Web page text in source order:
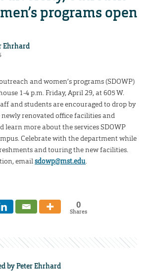
programs open
Ehrhard
and women’s programs (SDOWP)
1-4 p.m. Friday, April 29, at 605 W.
and students are encouraged to drop by
renovated office facilities and
learn more about the services SDOWP
Celebrate with the department while
and touring the new facilities.
emailsdowp@mst.edu.
0
Shares
byPeter Ehrhard